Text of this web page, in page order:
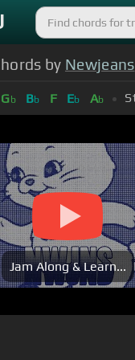
by Newjeans
Gb Bb F Eb Ab
Jam Along & Learn...